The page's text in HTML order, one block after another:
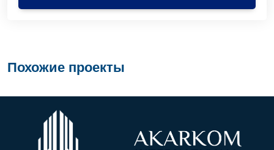
Похожие проекты